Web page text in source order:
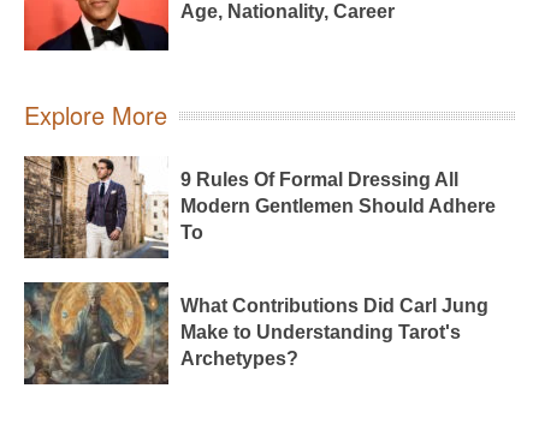
Age, Nationality, Career
Explore More
9 Rules Of Formal Dressing All
Modern Gentlemen Should Adhere
To
What Contributions Did Carl Jung
Make to Understanding Tarot's
Archetypes?